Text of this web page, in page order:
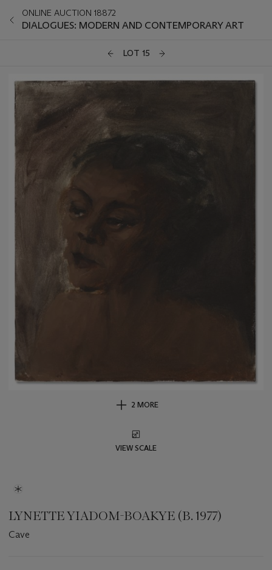
ONLINE AUCTION 18872
DIALOGUES: MODERN AND CONTEMPORARY ART
LOT 15
2 MORE
VIEW SCALE
LYNETTE YIADOM-BOAKYE (B. 1977)
Cave